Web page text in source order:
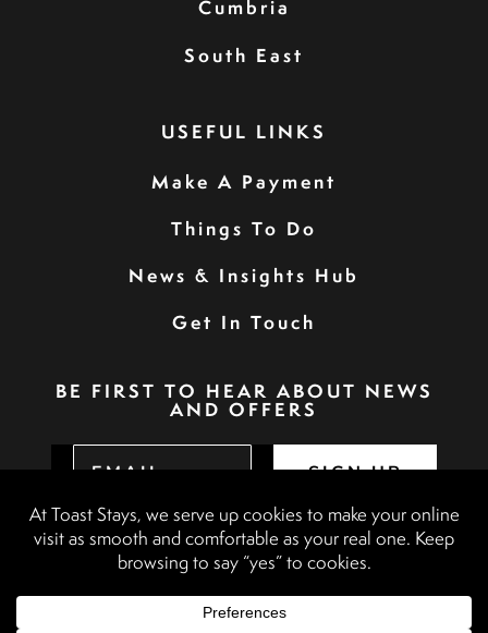
Cumbria
South East
USEFUL LINKS
Make A Payment
Things To Do
News & Insights Hub
Get In Touch
BE FIRST TO HEAR ABOUT NEWS
AND OFFERS
SIGN UP
Booking Terms & Conditions
Terms & Conditions